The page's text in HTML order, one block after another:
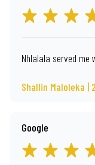
Nhlalala served me
Shallin Maloleka |
Google